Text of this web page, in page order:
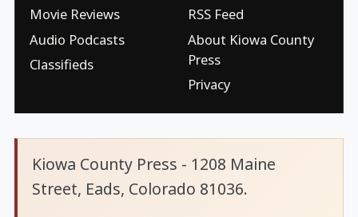
Movie Reviews
Audio Podcasts
Classifieds
RSS Feed
About Kiowa County
Press
Privacy
Kiowa County Press - 1208 Maine
Street, Eads, Colorado 81036.